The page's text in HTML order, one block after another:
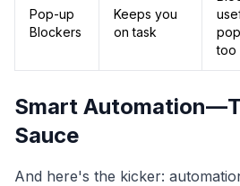
Pop-up
Blockers
Keeps you
on task
too
Smart
Sauce
And here's the kicker: